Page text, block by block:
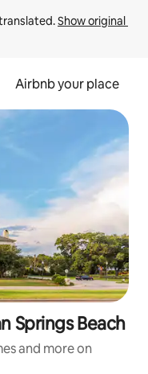
Show original
Airbnb your place
Springs Beach
and more on